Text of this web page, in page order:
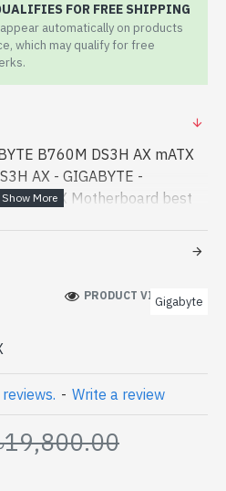
FOR FREE SHIPPING
automatically on products
which may qualify for free
B760M DS3H AX mATX
AX - GIGABYTE -
AX mATX Motherboard best
entertainment. In
price in bd. [mode] is a high-
both work and
You can find authorized
a vas collection of latest
Order Online Or Visit Spark
at lowest price. GIGABYTE
comes with
Gigabyte
PRODUCT VIEWS: 195
- Write a review